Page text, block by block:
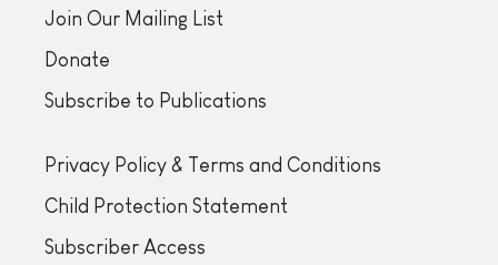
Join Our Mailing List
Donate
Subscribe to Publications
Privacy Policy & Terms and Conditions
Child Protection Statement
Subscriber Access